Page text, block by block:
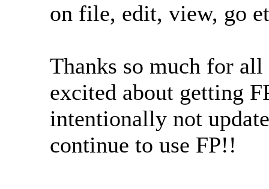
on file, edit, view, go
Thanks so much for
excited about getting
intentionally not
continue to use FP!!